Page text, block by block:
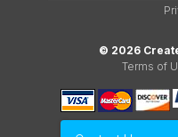
© 2026
Terms of